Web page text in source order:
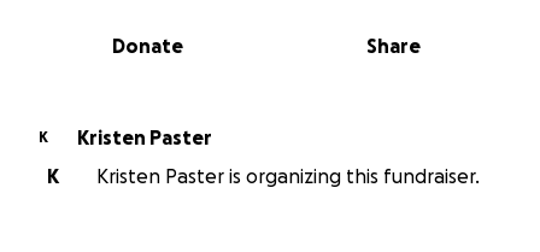
0% complete
Share
Donate
K
Kristen Paster
K
Kristen Paster is organizing this fundraiser.